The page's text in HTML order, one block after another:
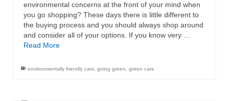
environmental concerns at the front of your mind when
you go shopping? These days there is little different to
the buying process and you should always shop around
and consider all of your options. If you know very …
Read More
environmentally friendly cars, going green, green cars